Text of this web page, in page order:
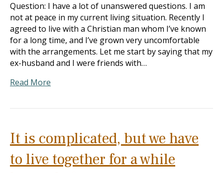
Question: I have a lot of unanswered questions. I am
not at peace in my current living situation. Recently I
agreed to live with a Christian man whom I’ve known
for a long time, and I’ve grown very uncomfortable
with the arrangements. Let me start by saying that my
ex-husband and I were friends with…
Read More
It is complicated, but we have
to live together for a while